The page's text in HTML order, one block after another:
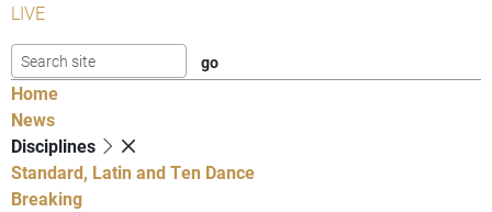
LIVE
Home
News
Disciplines
Standard, Latin and Ten Dance
Breaking